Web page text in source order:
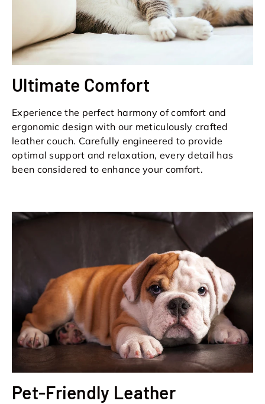
Ultimate Comfort
Experience the perfect harmony of comfort and
ergonomic design with our meticulously crafted
leather couch. Carefully engineered to provide
optimal support and relaxation, every detail has
been considered to enhance your comfort.
Pet-Friendly Leather